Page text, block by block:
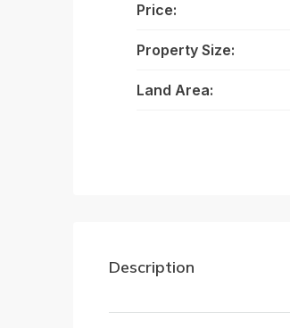
Price:
Property Size:
Land Area:
Description